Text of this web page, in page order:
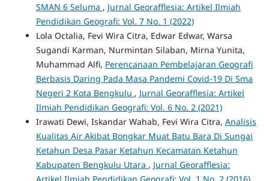
SMAN 6 Seluma , Jurnal Georafflesia: Artikel Ilmiah
Pendidikan Geografi: Vol. 7 No. 1 (2022)
Lola Octalia, Fevi Wira Citra, Edwar Edwar, Warsa
Sugandi Karman, Nurmintan Silaban, Mirna Yunita,
Muhammad Alfi, Perencanaan Pembelajaran Geografi
Berbasis Daring Pada Masa Pandemi Covid-19 Di Sma
Negeri 2 Kota Bengkulu , Jurnal Georafflesia: Artikel
Ilmiah Pendidikan Geografi: Vol. 6 No. 2 (2021)
Irawati Dewi, Iskandar Wahab, Fevi Wira Citra, Analisis
Kualitas Air Akibat Bongkar Muat Batu Bara Di Sungai
Ketahun Desa Pasar Ketahun Kecamatan Ketahun
Kabupaten Bengkulu Utara , Jurnal Georafflesia: